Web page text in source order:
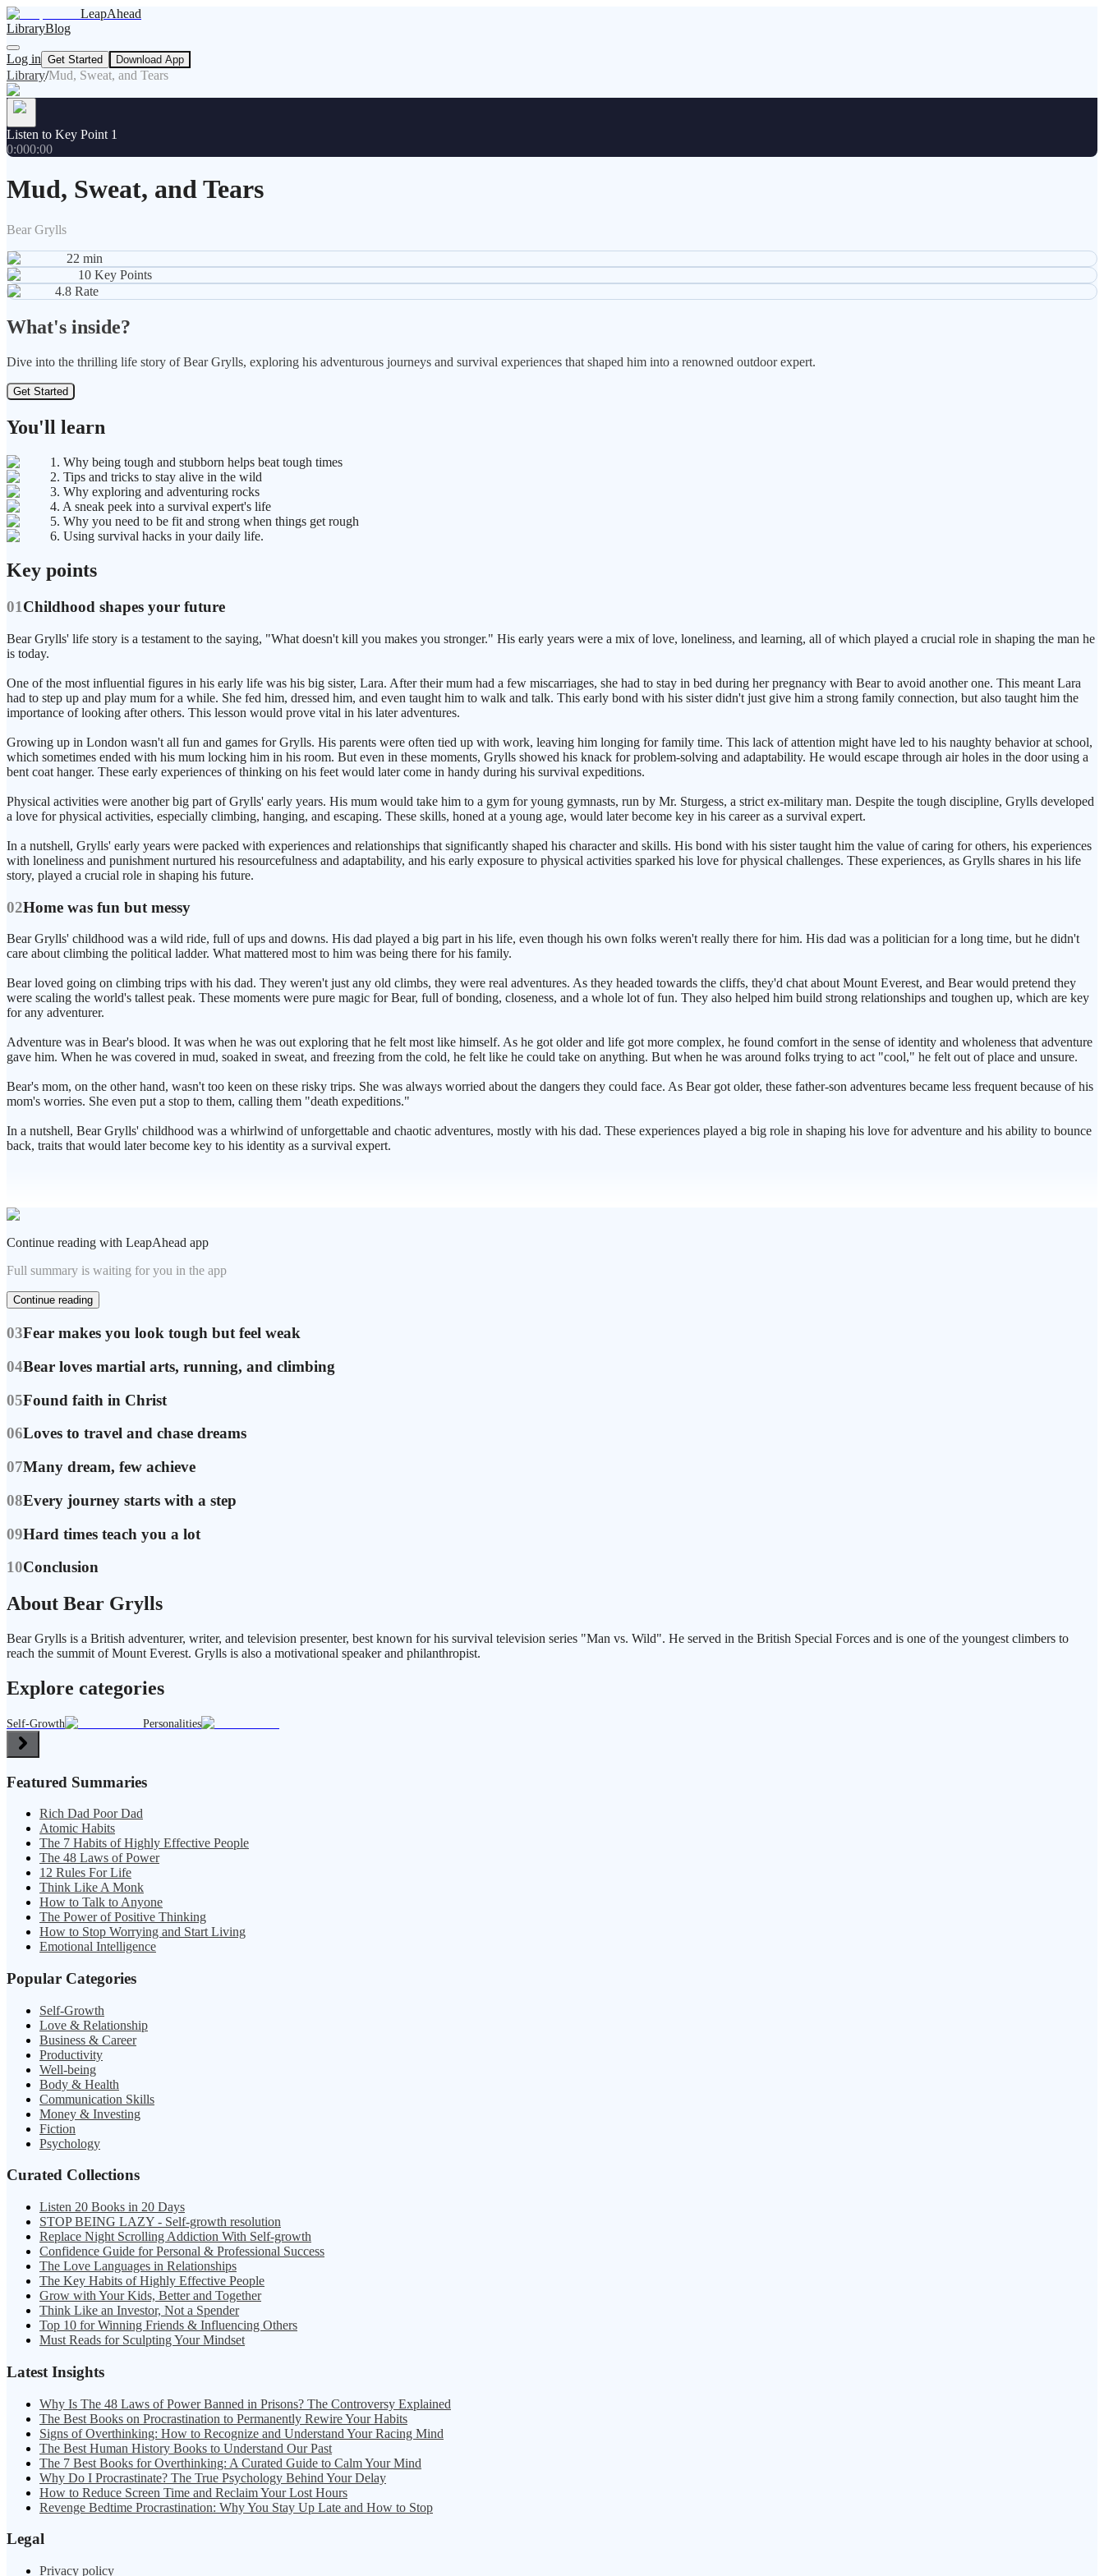
LeapAhead
LibraryBlog
Log in Get Started Download App
Library/Mud, Sweat, and Tears
Listen to Key Point 1
0:000:00
Mud, Sweat, and Tears
Bear Grylls
22 min
10 Key Points
4.8 Rate
What's inside?
Dive into the thrilling life story of Bear Grylls, exploring his adventurous journeys and survival experiences that shaped him into a renowned outdoor expert.
Get Started
You'll learn
1. Why being tough and stubborn helps beat tough times
2. Tips and tricks to stay alive in the wild
3. Why exploring and adventuring rocks
4. A sneak peek into a survival expert's life
5. Why you need to be fit and strong when things get rough
6. Using survival hacks in your daily life.
Key points
01Childhood shapes your future
Bear Grylls' life story is a testament to the saying, "What doesn't kill you makes you stronger." His early years were a mix of love, loneliness, and learning, all of which played a crucial role in shaping the man he
is today.
One of the most influential figures in his early life was his big sister, Lara. After their mum had a few miscarriages, she had to stay in bed during her pregnancy with Bear to avoid another one. This meant Lara
had to step up and play mum for a while. She fed him, dressed him, and even taught him to walk and talk. This early bond with his sister didn't just give him a strong family connection, but also taught him the
importance of looking after others. This lesson would prove vital in his later adventures.
Growing up in London wasn't all fun and games for Grylls. His parents were often tied up with work, leaving him longing for family time. This lack of attention might have led to his naughty behavior at school,
which sometimes ended with his mum locking him in his room. But even in these moments, Grylls showed his knack for problem-solving and adaptability. He would escape through air holes in the door using a
bent coat hanger. These early experiences of thinking on his feet would later come in handy during his survival expeditions.
Physical activities were another big part of Grylls' early years. His mum would take him to a gym for young gymnasts, run by Mr. Sturgess, a strict ex-military man. Despite the tough discipline, Grylls developed
a love for physical activities, especially climbing, hanging, and escaping. These skills, honed at a young age, would later become key in his career as a survival expert.
In a nutshell, Grylls' early years were packed with experiences and relationships that significantly shaped his character and skills. His bond with his sister taught him the value of caring for others, his experiences
with loneliness and punishment nurtured his resourcefulness and adaptability, and his early exposure to physical activities sparked his love for physical challenges. These experiences, as Grylls shares in his life
story, played a crucial role in shaping his future.
02Home was fun but messy
Bear Grylls' childhood was a wild ride, full of ups and downs. His dad played a big part in his life, even though his own folks weren't really there for him. His dad was a politician for a long time, but he didn't
care about climbing the political ladder. What mattered most to him was being there for his family.
Bear loved going on climbing trips with his dad. They weren't just any old climbs, they were real adventures. As they headed towards the cliffs, they'd chat about Mount Everest, and Bear would pretend they
were scaling the world's tallest peak. These moments were pure magic for Bear, full of bonding, closeness, and a whole lot of fun. They also helped him build strong relationships and toughen up, which are key
for any adventurer.
Adventure was in Bear's blood. It was when he was out exploring that he felt most like himself. As he got older and life got more complex, he found comfort in the sense of identity and wholeness that adventure
gave him. When he was covered in mud, soaked in sweat, and freezing from the cold, he felt like he could take on anything. But when he was around folks trying to act "cool," he felt out of place and unsure.
Bear's mom, on the other hand, wasn't too keen on these risky trips. She was always worried about the dangers they could face. As Bear got older, these father-son adventures became less frequent because of his
mom's worries. She even put a stop to them, calling them "death expeditions."
In a nutshell, Bear Grylls' childhood was a whirlwind of unforgettable and chaotic adventures, mostly with his dad. These experiences played a big role in shaping his love for adventure and his ability to bounce
back, traits that would later become key to his identity as a survival expert.
Continue reading with LeapAhead app
Full summary is waiting for you in the app
Continue reading
03Fear makes you look tough but feel weak
04Bear loves martial arts, running, and climbing
05Found faith in Christ
06Loves to travel and chase dreams
07Many dream, few achieve
08Every journey starts with a step
09Hard times teach you a lot
10Conclusion
About Bear Grylls
Bear Grylls is a British adventurer, writer, and television presenter, best known for his survival television series "Man vs. Wild". He served in the British Special Forces and is one of the youngest climbers to
reach the summit of Mount Everest. Grylls is also a motivational speaker and philanthropist.
Explore categories
Self-Growth Personalities
Featured Summaries
Rich Dad Poor Dad
Atomic Habits
The 7 Habits of Highly Effective People
The 48 Laws of Power
12 Rules For Life
Think Like A Monk
How to Talk to Anyone
The Power of Positive Thinking
How to Stop Worrying and Start Living
Emotional Intelligence
Popular Categories
Self-Growth
Love & Relationship
Business & Career
Productivity
Well-being
Body & Health
Communication Skills
Money & Investing
Fiction
Psychology
Curated Collections
Listen 20 Books in 20 Days
STOP BEING LAZY - Self-growth resolution
Replace Night Scrolling Addiction With Self-growth
Confidence Guide for Personal & Professional Success
The Love Languages in Relationships
The Key Habits of Highly Effective People
Grow with Your Kids, Better and Together
Think Like an Investor, Not a Spender
Top 10 for Winning Friends & Influencing Others
Must Reads for Sculpting Your Mindset
Latest Insights
Why Is The 48 Laws of Power Banned in Prisons? The Controversy Explained
The Best Books on Procrastination to Permanently Rewire Your Habits
Signs of Overthinking: How to Recognize and Understand Your Racing Mind
The Best Human History Books to Understand Our Past
The 7 Best Books for Overthinking: A Curated Guide to Calm Your Mind
Why Do I Procrastinate? The True Psychology Behind Your Delay
How to Reduce Screen Time and Reclaim Your Lost Hours
Revenge Bedtime Procrastination: Why You Stay Up Late and How to Stop
Legal
Privacy policy